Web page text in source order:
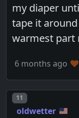
my diaper
tape it
warmest part
6 months ago
Post number
11
oldwetter